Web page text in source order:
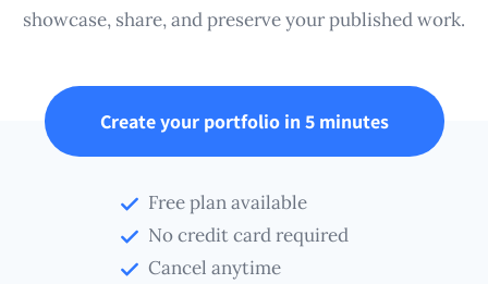
showcase, share, and preserve your published work.
Create your portfolio in 5 minutes
Free plan available
No credit card required
Cancel anytime